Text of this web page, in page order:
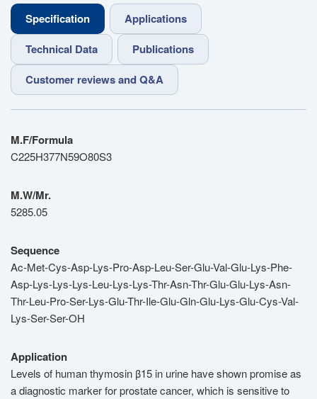
Specification
Applications
Technical Data
Publications
Customer reviews and Q&A
M.F/Formula
C225H377N59O80S3
M.W/Mr.
5285.05
Sequence
Ac-Met-Cys-Asp-Lys-Pro-Asp-Leu-Ser-Glu-Val-Glu-Lys-Phe-
Asp-Lys-Lys-Lys-Leu-Lys-Lys-Thr-Asn-Thr-Glu-Glu-Lys-Asn-
Thr-Leu-Pro-Ser-Lys-Glu-Thr-Ile-Glu-Gln-Glu-Lys-Glu-Cys-Val-
Lys-Ser-Ser-OH
Application
Levels of human thymosin β15 in urine have shown promise as
a diagnostic marker for prostate cancer, which is sensitive to